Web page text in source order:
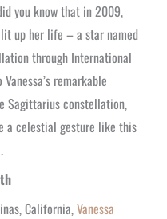
you know that in 2009,
up her life – a star named
through International
remarkable
Sagittarius constellation,
a celestial gesture like this
California,Vanessa